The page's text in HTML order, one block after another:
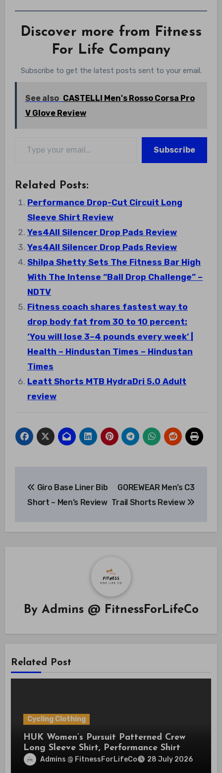
Discover more from Fitness
For Life Company
Subscribe to get the latest posts sent to your email.
See also CASTELLI Men's Rosso Corsa Pro
V Glove Review
Subscribe
Related Posts:
Performance Drop-Cut Circuit Long
Sleeve Shirt Review
Yes4All Silencer Drop Pads Review
Yes4All Silencer Drop Pads Review
Shilpa Shetty Sets The Fitness Bar High
With The Intense “Ball Drop Challenge” –
NDTV
Fitness coach shares fastest way to
drop body fat from 30 to 10 percent:
‘You will lose 3–4 pounds every week’ |
Health – Hindustan Times – Hindustan
Times
Leatt Shorts MTB HydraDri 5.0 Adult
review
navigation
Giro Base Liner Bib
Short – Men’s Review
GOREWEAR Men’s C3
Trail Shorts Review
By Admins @ FitnessForLifeCo
Related Post
Cycling Clothing
HUK Women’s Pursuit Patterned Crew
Long Sleeve Shirt, Performance Shirt
Admins @ FitnessForLifeCo 28 July 2026